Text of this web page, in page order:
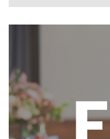
Regions
Facilitators
Shop
More